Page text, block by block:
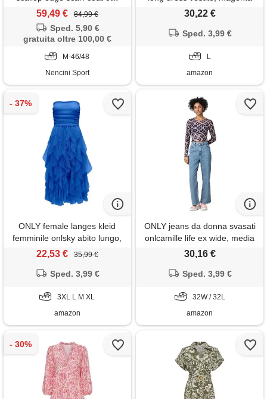
dark grey melange/mo
cappotto donna
59,49 € 84,99 €
Sped. 5,90 €
gratuita oltre 100,00 €
M-46/48
Nencini Sport
purple/aop: 584 posh, l donna
30,22 €
Sped. 3,99 €
L
amazon
ONLY female langes kleid
femminile onlsky abito lungo,
blu-strong blue, l donna
22,53 € 35,99 €
Sped. 3,99 €
3XL L M XL
amazon
ONLY jeans da donna svasati
onlcamille life ex wide, media
blu denim, 32w x 32l
30,16 €
Sped. 3,99 €
32W / 32L
amazon